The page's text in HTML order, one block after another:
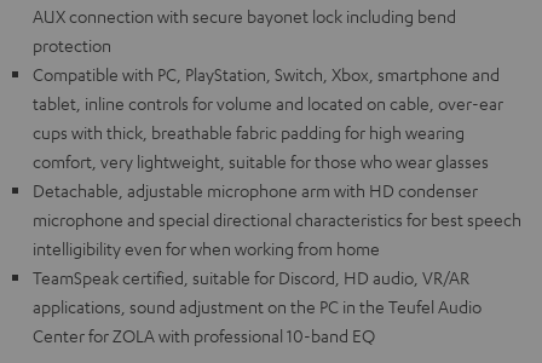
AUX connection with secure bayonet lock including bend
protection
Compatible with PC, PlayStation, Switch, Xbox, smartphone and
tablet, inline controls for volume and located on cable, over-ear
cups with thick, breathable fabric padding for high wearing
comfort, very lightweight, suitable for those who wear glasses
Detachable, adjustable microphone arm with HD condenser
microphone and special directional characteristics for best speech
intelligibility even for when working from home
TeamSpeak certified, suitable for Discord, HD audio, VR/AR
applications, sound adjustment on the PC in the Teufel Audio
Center for ZOLA with professional 10-band EQ